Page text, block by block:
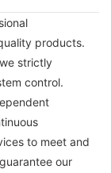
products.
strictly
control.
to meet and
our